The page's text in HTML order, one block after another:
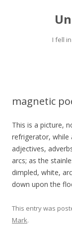
I fell
magnetic
This is a picture,
refrigerator, while
adjectives,
arcs; as the
dimpled, white,
down upon the
This entry was
Mark.